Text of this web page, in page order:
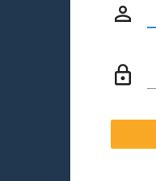
person_outline
lock_outline